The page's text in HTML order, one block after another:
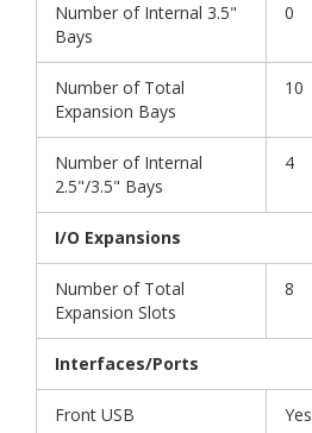
Number of Internal 3.5"
Bays
0
Number of Total
Expansion Bays
10
Number of Internal
2.5"/3.5" Bays
4
I/O Expansions
Number of Total
Expansion Slots
8
Interfaces/Ports
Front USB Yes